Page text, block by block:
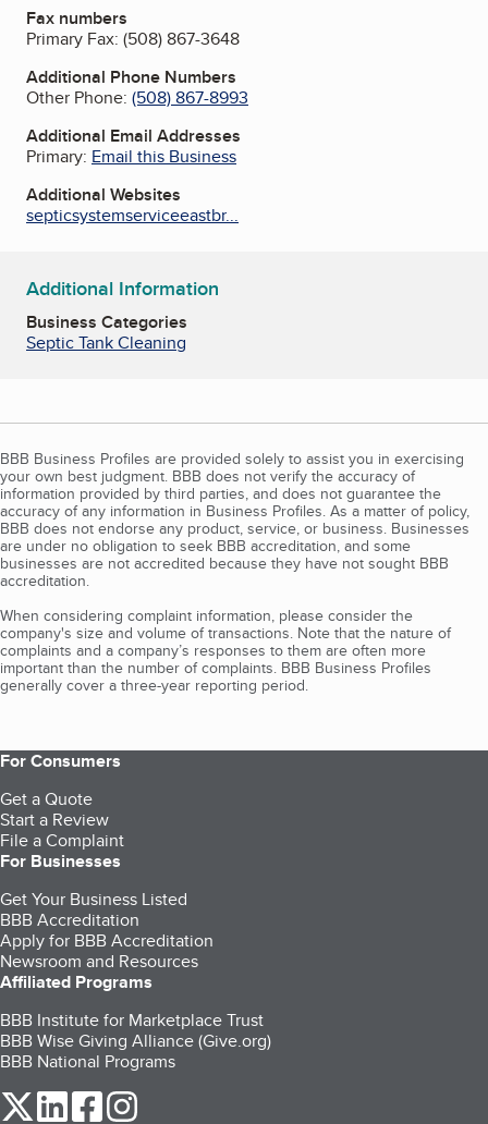
Fax numbers
Primary Fax: (508) 867-3648
Additional Phone Numbers
Other Phone: (508) 867-8993
Additional Email Addresses
Primary: Email this Business
Additional Websites
septicsystemserviceeastbr...
Additional Information
Business Categories
Septic Tank Cleaning
BBB Business Profiles are provided solely to assist you in exercising
your own best judgment. BBB does not verify the accuracy of
information provided by third parties, and does not guarantee the
accuracy of any information in Business Profiles. As a matter of policy,
BBB does not endorse any product, service, or business. Businesses
are under no obligation to seek BBB accreditation, and some
businesses are not accredited because they have not sought BBB
accreditation.
When considering complaint information, please consider the
company's size and volume of transactions. Note that the nature of
complaints and a company’s responses to them are often more
important than the number of complaints. BBB Business Profiles
generally cover a three-year reporting period.
For Consumers
Get a Quote
Start a Review
File a Complaint
For Businesses
Get Your Business Listed
BBB Accreditation
Apply for BBB Accreditation
Newsroom and Resources
Affiliated Programs
BBB Institute for Marketplace Trust
BBB Wise Giving Alliance (Give.org)
BBB National Programs
our Twitter (opens in a new tab)
our LinkedIn (opens in a new tab)
our Facebook (opens in a new tab)